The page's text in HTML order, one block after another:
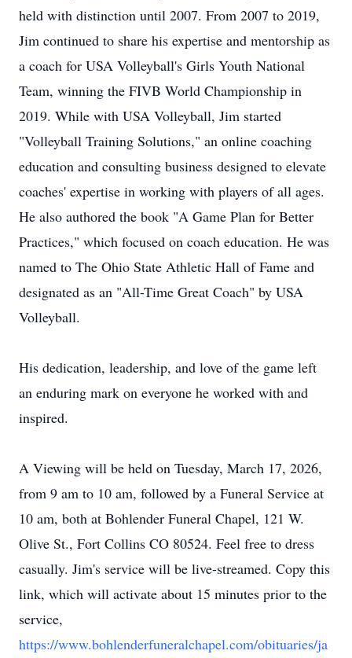
held with distinction until 2007. From 2007 to 2019,
Jim continued to share his expertise and mentorship as
a coach for USA Volleyball's Girls Youth National
Team, winning the FIVB World Championship in
2019. While with USA Volleyball, Jim started
"Volleyball Training Solutions," an online coaching
education and consulting business designed to elevate
coaches' expertise in working with players of all ages.
He also authored the book "A Game Plan for Better
Practices," which focused on coach education. He was
named to The Ohio State Athletic Hall of Fame and
designated as an "All-Time Great Coach" by USA
Volleyball.
His dedication, leadership, and love of the game left
an enduring mark on everyone he worked with and
inspired.
A Viewing will be held on Tuesday, March 17, 2026,
from 9 am to 10 am, followed by a Funeral Service at
10 am, both at Bohlender Funeral Chapel, 121 W.
Olive St., Fort Collins CO 80524. Feel free to dress
casually. Jim's service will be live-streamed. Copy this
link, which will activate about 15 minutes prior to the
service,
https://www.bohlenderfuneralchapel.com/obituaries/ja